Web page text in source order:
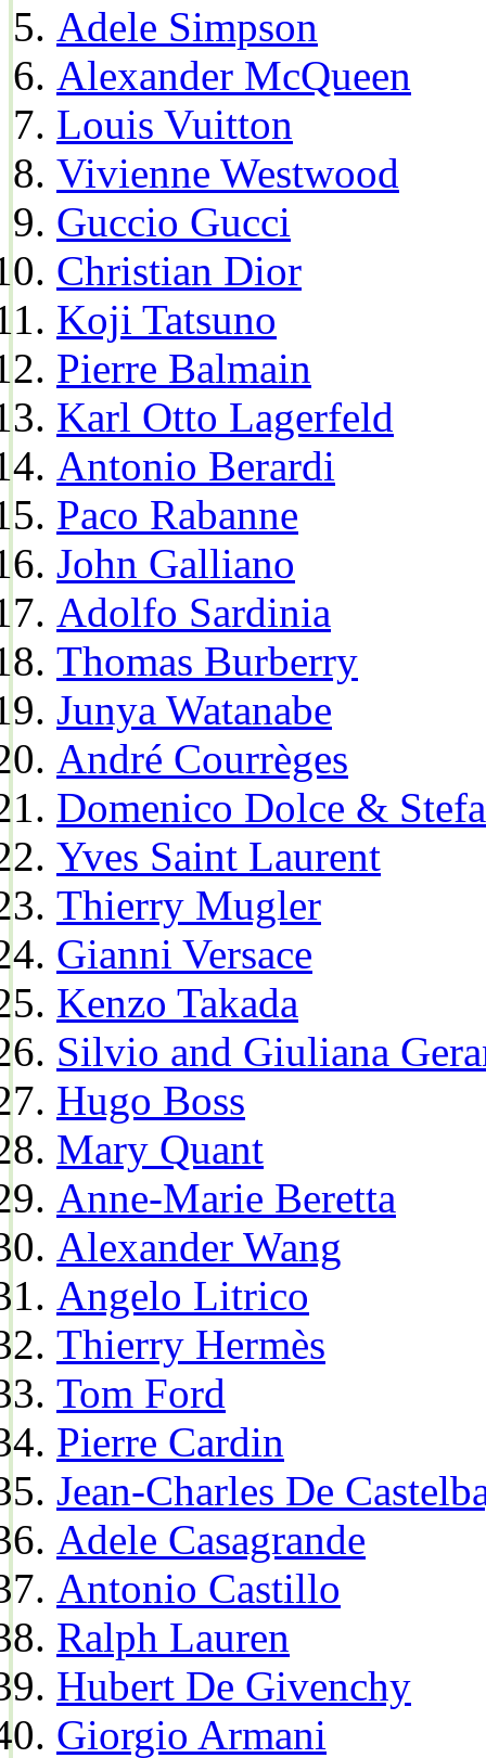
Adele Simpson
Alexander McQueen
Louis Vuitton
Vivienne Westwood
Guccio Gucci
Christian Dior
Koji Tatsuno
Pierre Balmain
Karl Otto Lagerfeld
Antonio Berardi
Paco Rabanne
John Galliano
Adolfo Sardinia
Thomas Burberry
Junya Watanabe
André Courrèges
Domenico Dolce &
Yves Saint Laurent
Thierry Mugler
Gianni Versace
Kenzo Takada
Silvio and Giuliana
Hugo Boss
Mary Quant
Anne-Marie Beretta
Alexander Wang
Angelo Litrico
Thierry Hermès
Tom Ford
Pierre Cardin
Jean-Charles De
Adele Casagrande
Antonio Castillo
Ralph Lauren
Hubert De Givenchy
Giorgio Armani